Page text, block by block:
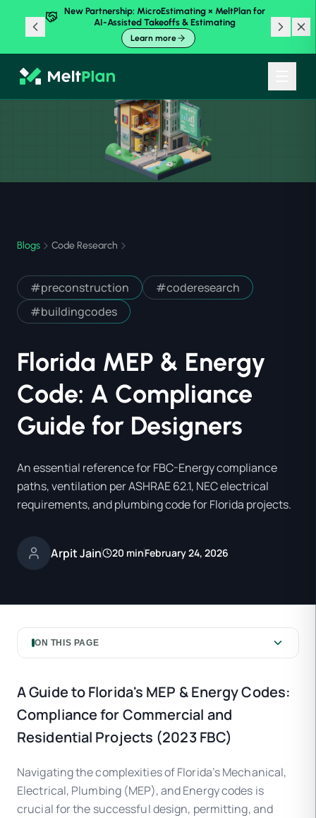
New Partnership: MicroEstimating × MeltPlan for
AI-Assisted Takeoffs & Estimating
Learn more
Blogs Code Research
#preconstruction #coderesearch
#buildingcodes
Florida MEP & Energy
Code: A Compliance
Guide for Designers
An essential reference for FBC-Energy compliance
paths, ventilation per ASHRAE 62.1, NEC electrical
requirements, and plumbing code for Florida projects.
Arpit Jain 20 minFebruary 24, 2026
ON THIS PAGE
A Guide to Florida's MEP & Energy Codes:
Compliance for Commercial and
Residential Projects (2023 FBC)
Navigating the complexities of Florida’s Mechanical,
Electrical, Plumbing (MEP), and Energy codes is
crucial for the successful design, permitting, and